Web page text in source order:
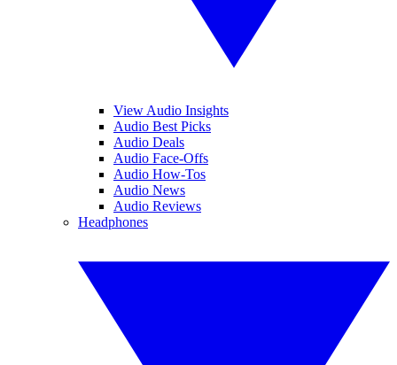
View Audio Insights
Audio Best Picks
Audio Deals
Audio Face-Offs
Audio How-Tos
Audio News
Audio Reviews
Headphones